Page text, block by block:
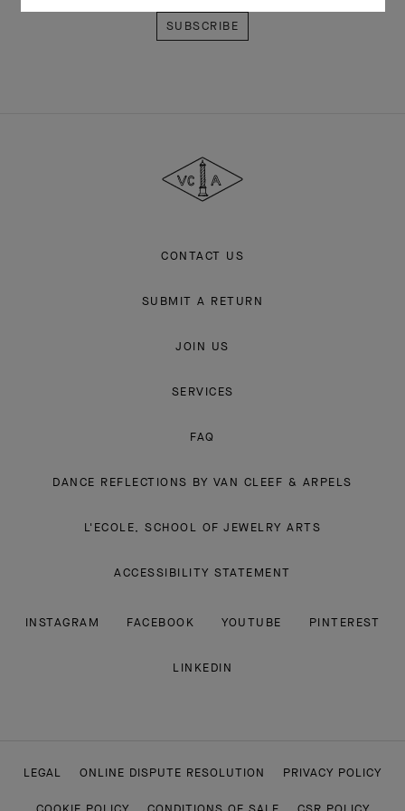
Arpels
CONTACT US
SUBMIT A RETURN
JOIN US
SERVICES
FAQ
DANCE REFLECTIONS BY VAN CLEEF & ARPELS
L'ECOLE, SCHOOL OF JEWELRY ARTS
ACCESSIBILITY STATEMENT
INSTAGRAM FACEBOOK YOUTUBE PINTEREST
LINKEDIN
LEGAL ONLINE DISPUTE RESOLUTION PRIVACY POLICY